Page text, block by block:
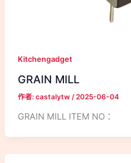
Kitchengadget
GRAIN MILL
作者: castalytw /2025-06-04
GRAIN MILL ITEM NO：